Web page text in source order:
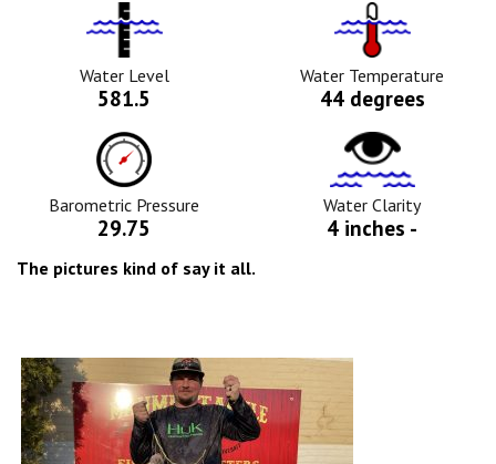
Water
Level
Icon
Water Level
581.5
Tempurature
Icon
Water Temperature
44 degrees
Barometric
Pressure
Icon
Barometric Pressure
29.75
Water
Clarity
Icon
Water Clarity
4 inches -
The pictures kind of say it all.